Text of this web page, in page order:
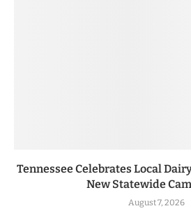
Tennessee Celebrates Local
New Statewide
August 7, 2026